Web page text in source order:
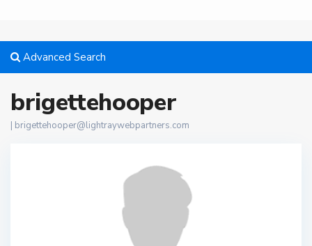
Advanced Search
brigettehooper
| brigettehooper@lightraywebpartners.com